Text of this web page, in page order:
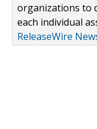
organizations to
each individual
ReleaseWire